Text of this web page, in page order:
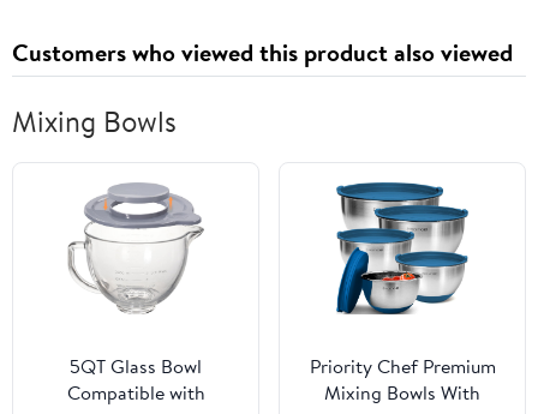
Customers who viewed this product also viewed
Mixing Bowls
5QT Glass Bowl
Compatible with
Priority Chef Premium
Mixing Bowls With